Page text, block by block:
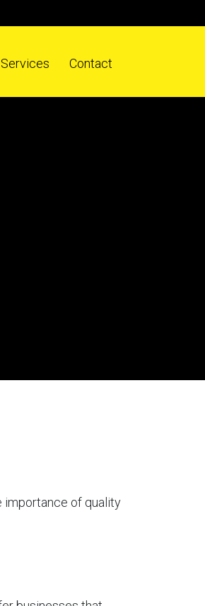
Services Contact
importance of quality